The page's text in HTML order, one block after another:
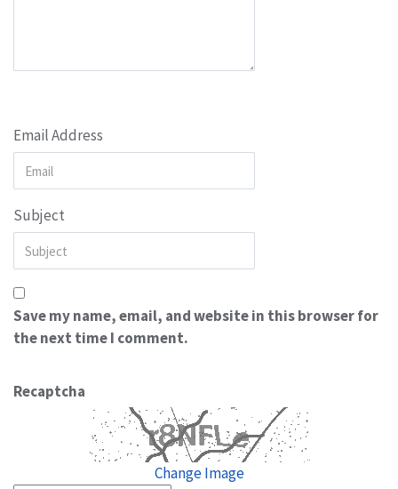
Email Address
Subject
Save my name, email, and website in this browser for
the next time I comment.
Recaptcha
Change Image